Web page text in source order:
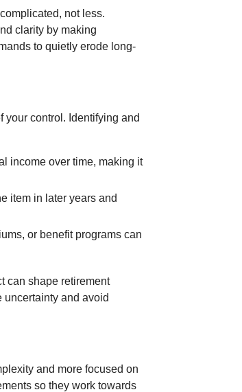
not less.
clarity by making
to quietly erode long-
your control. Identifying and
income over time, making it
item in later years and
or benefit programs can
can shape retirement
uncertainty and avoid
and more focused on
so they work towards